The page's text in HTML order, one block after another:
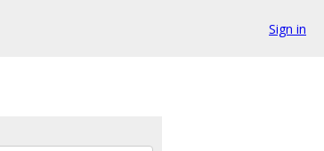
Sign in